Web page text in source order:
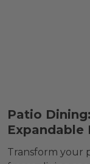
Patio
Expandable
Transform your